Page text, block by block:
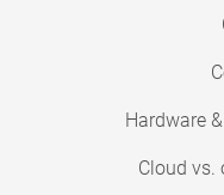
Hardware
Cloud vs.